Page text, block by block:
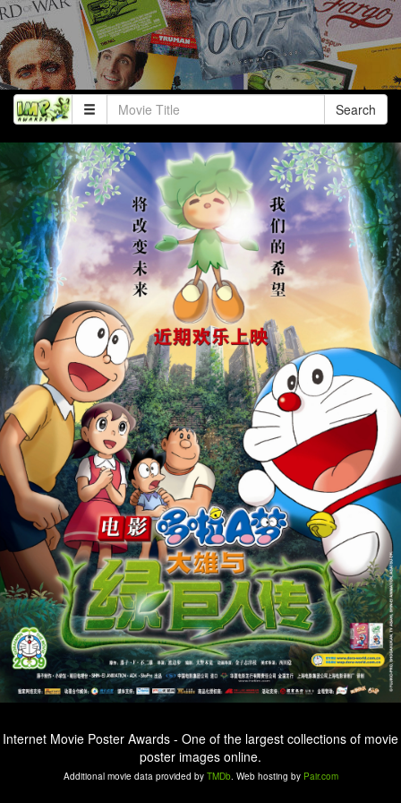
Search
Internet Movie Poster Awards - One of the largest collections of movie
poster images online.
Additional movie data provided by TMDb. Web hosting by Pair.com